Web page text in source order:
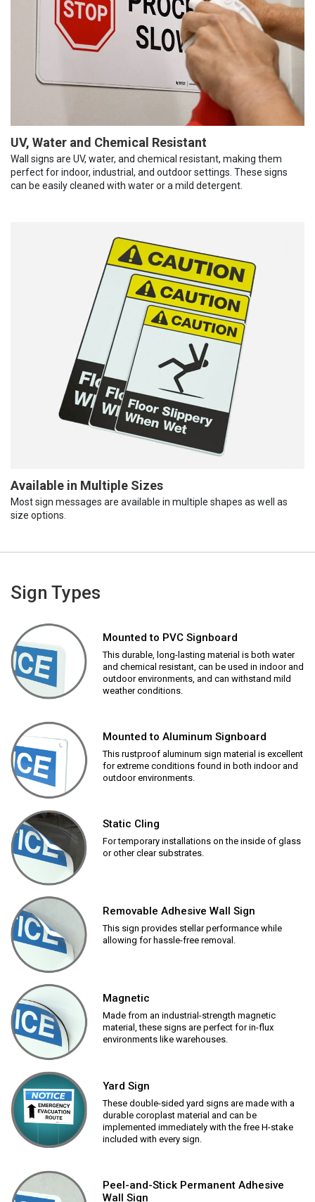
UV, Water and Chemical Resistant
Wall signs are UV, water, and chemical resistant, making them
perfect for indoor, industrial, and outdoor settings. These signs
can be easily cleaned with water or a mild detergent.
Available in Multiple Sizes
Most sign messages are available in multiple shapes as well as
size options.
Sign Types
Mounted to PVC Signboard
This durable, long-lasting material is both water
and chemical resistant, can be used in indoor and
outdoor environments, and can withstand mild
weather conditions.
Mounted to Aluminum Signboard
This rustproof aluminum sign material is excellent
for extreme conditions found in both indoor and
outdoor environments.
Static Cling
For temporary installations on the inside of glass
or other clear substrates.
Removable Adhesive Wall Sign
This sign provides stellar performance while
allowing for hassle-free removal.
Magnetic
Made from an industrial-strength magnetic
material, these signs are perfect for in-flux
environments like warehouses.
Yard Sign
These double-sided yard signs are made with a
durable coroplast material and can be
implemented immediately with the free H-stake
included with every sign.
Peel-and-Stick Permanent Adhesive
Wall Sign